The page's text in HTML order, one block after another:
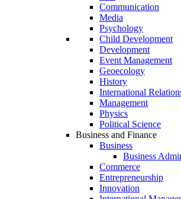
Communication
Media
Psychology
Child Development
Development
Event Management
Geoecology
History
International
Management
Physics
Political Science
Business and Finance
Business
Business
Commerce
Entrepreneurship
Innovation